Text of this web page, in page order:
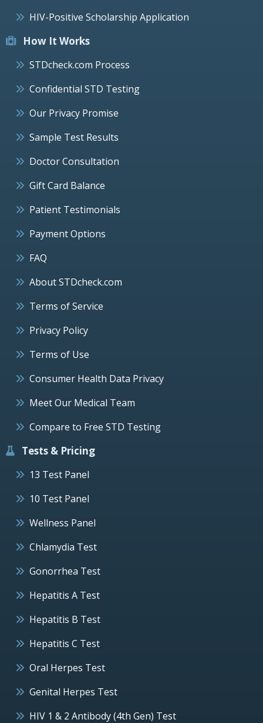
HIV-Positive Scholarship Application
How It Works
STDcheck.com Process
Confidential STD Testing
Our Privacy Promise
Sample Test Results
Doctor Consultation
Gift Card Balance
Patient Testimonials
Payment Options
FAQ
About STDcheck.com
Terms of Service
Privacy Policy
Terms of Use
Consumer Health Data Privacy
Meet Our Medical Team
Compare to Free STD Testing
Tests & Pricing
13 Test Panel
10 Test Panel
Wellness Panel
Chlamydia Test
Gonorrhea Test
Hepatitis A Test
Hepatitis B Test
Hepatitis C Test
Oral Herpes Test
Genital Herpes Test
HIV 1 & 2 Antibody (4th Gen) Test